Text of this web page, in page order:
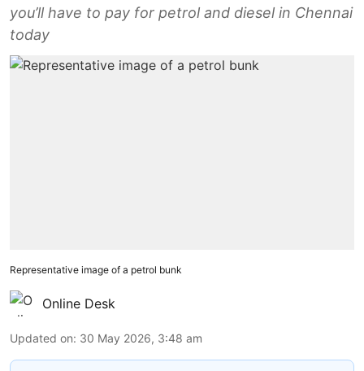
you’ll have to pay for petrol and diesel in Chennai
today
Representative image of a petrol bunk
Online Desk
Updated on: 30 May 2026, 3:48 am